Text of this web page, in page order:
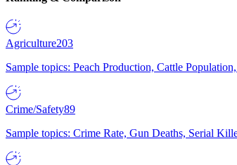
Agriculture203
Sample topics: Peach Production, Cattle
Crime/Safety89
Sample topics: Crime Rate, Gun Deaths, Serial